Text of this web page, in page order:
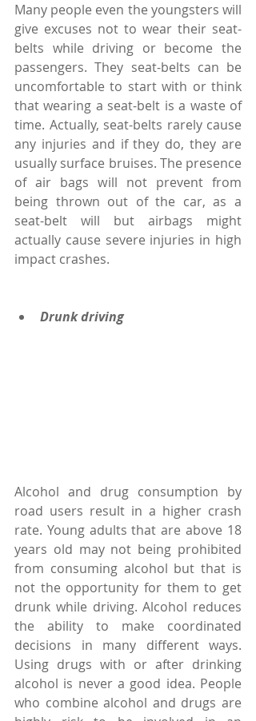
Many people even the youngsters will
give excuses not to wear their seat-
belts while driving or become the
passengers. They seat-belts can be
uncomfortable to start with or think
that wearing a seat-belt is a waste of
time. Actually, seat-belts rarely cause
any injuries and if they do, they are
usually surface bruises. The presence
of air bags will not prevent from
being thrown out of the car, as a
seat-belt will but airbags might
actually cause severe injuries in high
impact crashes.
Drunk driving
Alcohol and drug consumption by
road users result in a higher crash
rate. Young adults that are above 18
years old may not being prohibited
from consuming alcohol but that is
not the opportunity for them to get
drunk while driving. Alcohol reduces
the ability to make coordinated
decisions in many different ways.
Using drugs with or after drinking
alcohol is never a good idea. People
who combine alcohol and drugs are